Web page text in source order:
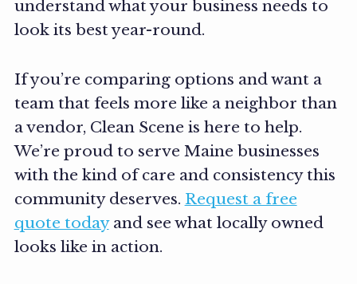
understand what your business needs to
look its best year-round.
If you’re comparing options and want a
team that feels more like a neighbor than
a vendor, Clean Scene is here to help.
We’re proud to serve Maine businesses
with the kind of care and consistency this
community deserves. Request a free
quote todayand see what locally owned
looks like in action.